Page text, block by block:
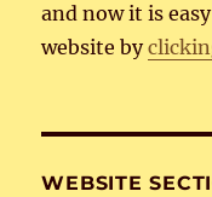
and now it is
website by
WEBSITE